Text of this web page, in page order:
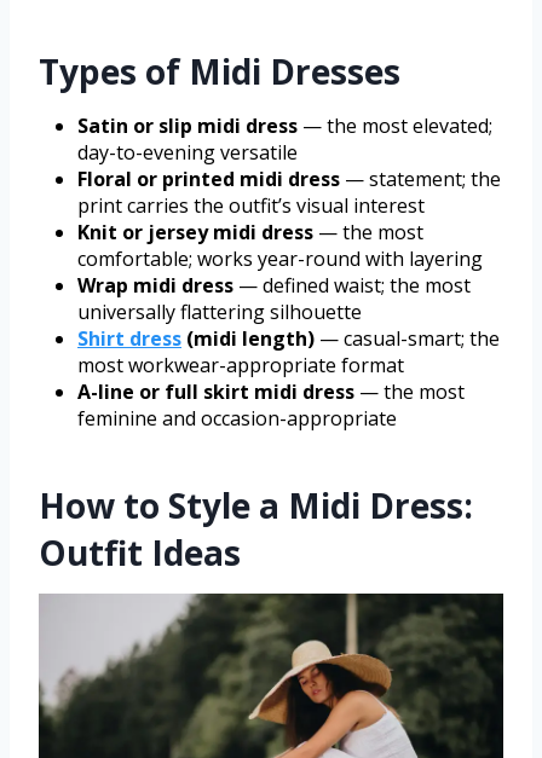
Types of Midi Dresses
Satin or slip midi dress — the most elevated;
day-to-evening versatile
Floral or printed midi dress — statement; the
print carries the outfit’s visual interest
Knit or jersey midi dress — the most
comfortable; works year-round with layering
Wrap midi dress — defined waist; the most
universally flattering silhouette
Shirt dress (midi length) — casual-smart; the
most workwear-appropriate format
A-line or full skirt midi dress — the most
feminine and occasion-appropriate
How to Style a Midi Dress:
Outfit Ideas